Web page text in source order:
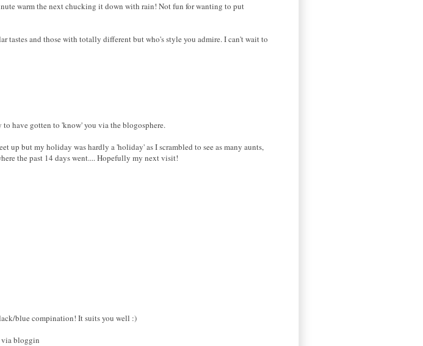
warm the next chucking it down with rain! Not fun for wanting to put
tastes and those with totally different but who's style you admire. I can't wait to
have gotten to 'know' you via the blogosphere.
up but my holiday was hardly a 'holiday' as I scrambled to see as many aunts,
the past 14 days went.... Hopefully my next visit!
blue compination! It suits you well :)
via bloggin